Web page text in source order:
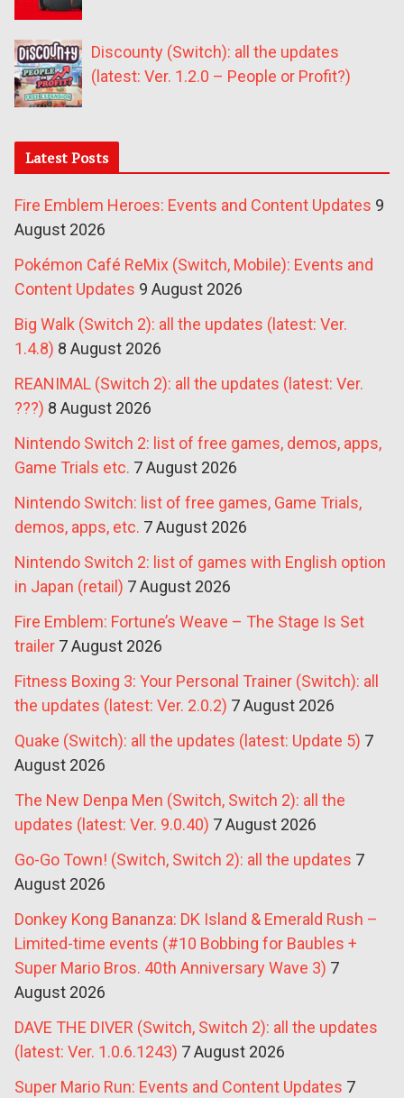
Discounty (Switch): all the updates
(latest: Ver. 1.2.0 – People or Profit?)
Latest Posts
Fire Emblem Heroes: Events and Content Updates 9
August 2026
Pokémon Café ReMix (Switch, Mobile): Events and
Content Updates 9 August 2026
Big Walk (Switch 2): all the updates (latest: Ver.
1.4.8) 8 August 2026
REANIMAL (Switch 2): all the updates (latest: Ver.
???) 8 August 2026
Nintendo Switch 2: list of free games, demos, apps,
Game Trials etc. 7 August 2026
Nintendo Switch: list of free games, Game Trials,
demos, apps, etc. 7 August 2026
Nintendo Switch 2: list of games with English option
in Japan (retail) 7 August 2026
Fire Emblem: Fortune’s Weave – The Stage Is Set
trailer 7 August 2026
Fitness Boxing 3: Your Personal Trainer (Switch): all
the updates (latest: Ver. 2.0.2) 7 August 2026
Quake (Switch): all the updates (latest: Update 5) 7
August 2026
The New Denpa Men (Switch, Switch 2): all the
updates (latest: Ver. 9.0.40) 7 August 2026
Go-Go Town! (Switch, Switch 2): all the updates 7
August 2026
Donkey Kong Bananza: DK Island & Emerald Rush –
Limited-time events (#10 Bobbing for Baubles +
Super Mario Bros. 40th Anniversary Wave 3) 7
August 2026
DAVE THE DIVER (Switch, Switch 2): all the updates
(latest: Ver. 1.0.6.1243) 7 August 2026
Super Mario Run: Events and Content Updates 7